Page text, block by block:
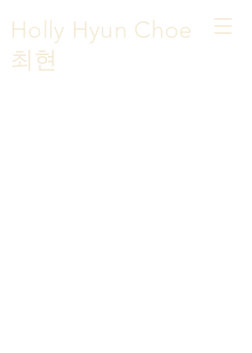
Holly Hyun Choe
​최현